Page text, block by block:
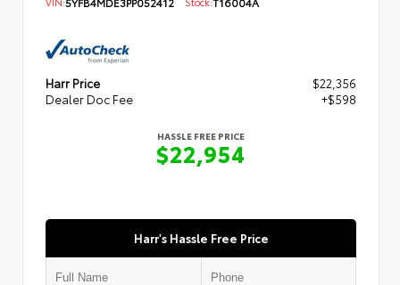
Harr Price
$22,356
Dealer Doc Fee
+$598
HASSLE FREE PRICE
$22,954
Harr's Hassle Free Price